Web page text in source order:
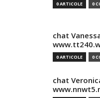
0 ARTICOLE 0
chat
0 ARTICOLE 0
chat